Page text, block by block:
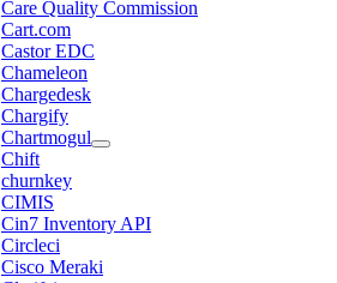
Care Quality Commission
Cart.com
Castor EDC
Chameleon
Chargedesk
Chargify
Chartmogul
Chift
churnkey
CIMIS
Cin7 Inventory API
Circleci
Cisco Meraki